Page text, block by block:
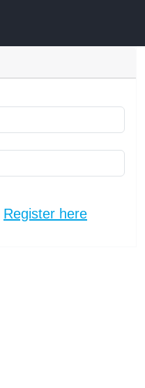
Register here